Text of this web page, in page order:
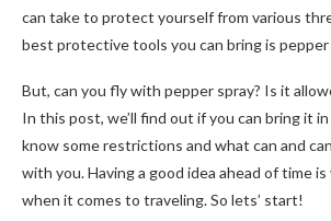
can take to protect yourself from various
best protective tools you can bring is pepper
But, can you fly with pepper spray? Is it
In this post, we’ll find out if you can bring it
know some restrictions and what can and
with you. Having a good idea ahead of time
when it comes to traveling. So lets’ start!